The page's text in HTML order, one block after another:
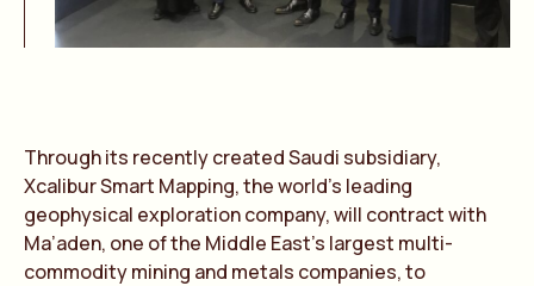
Through its recently created Saudi subsidiary,
Xcalibur Smart Mapping, the world’s leading
geophysical exploration company, will contract with
Ma’aden, one of the Middle East’s largest multi-
commodity mining and metals companies, to